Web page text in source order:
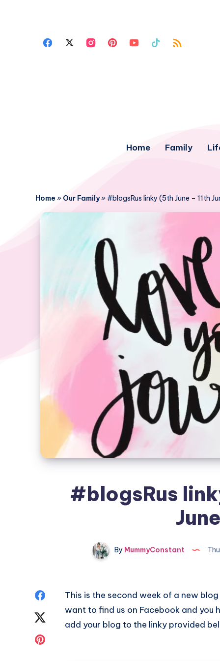
Home Family
Home » Our Family»#blogsRus linky (5th June – 11th
#blogsRus
By MummyConstant
ShareThis is the second week of a new
want to find us on Facebook and you
add your blog to the linky provided